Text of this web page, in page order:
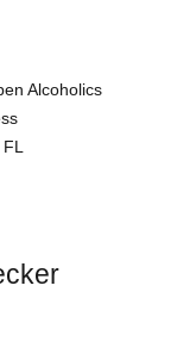
Alcoholics